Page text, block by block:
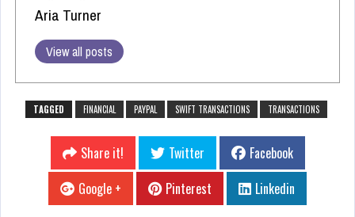
Aria Turner
View all posts
TAGGED FINANCIAL PAYPAL SWIFT TRANSACTIONS TRANSACTIONS
Share it! Twitter
Facebook
Google +
Pinterest Linkedin